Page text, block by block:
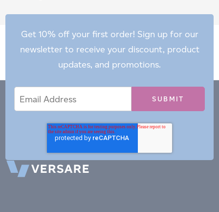
Get 10% off your first order! Sign up for our
newsletter to receive your discount, product
updates, and promotions.
Address